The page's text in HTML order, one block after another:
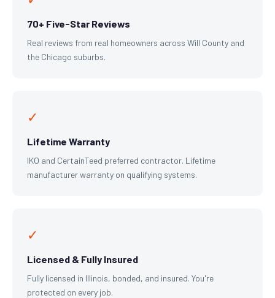
70+ Five-Star Reviews
Real reviews from real homeowners across Will County and
the Chicago suburbs.
✓
Lifetime Warranty
IKO and CertainTeed preferred contractor. Lifetime
manufacturer warranty on qualifying systems.
✓
Licensed & Fully Insured
Fully licensed in Illinois, bonded, and insured. You're
protected on every job.